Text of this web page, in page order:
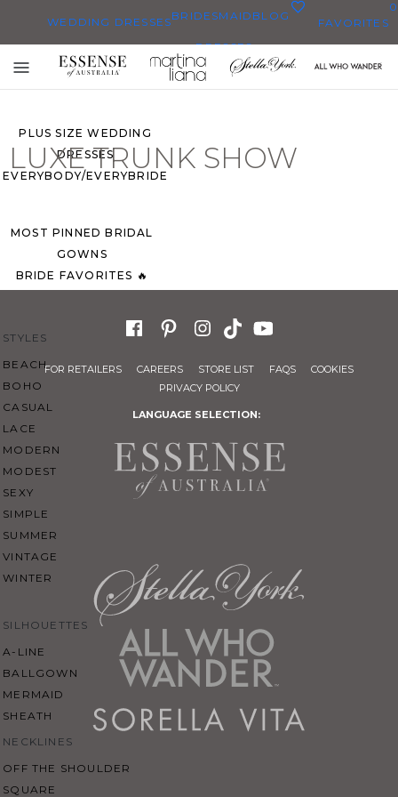
WEDDING DRESSES
ALL WEDDING DRESSES
SHOP THEM ALL
PLUS SIZE WEDDING
DRESSES
EVERYBODY/EVERYBRIDE
MOST PINNED BRIDAL
GOWNS
BRIDE FAVORITES 🔥
STYLES
BEACH
BOHO
CASUAL
LACE
MODERN
MODEST
SEXY
SIMPLE
SUMMER
VINTAGE
WINTER
SILHOUETTES
A-LINE
BALLGOWN
MERMAID
SHEATH
NECKLINES
OFF THE SHOULDER
SQUARE
BRIDESMAID
DRESSES
BLOG FAVORITES
0
Toggle
mobile
LUXE TRUNK SHOW
FOR RETAILERS CAREERS STORE LIST FAQS
COOKIES
PRIVACY POLICY
LANGUAGE SELECTION: